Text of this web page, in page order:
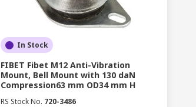
In Stock
FIBET Fibet M12 Anti-Vibration
Mount, Bell Mount with 130 daN
Compression63 mm OD34 mm H
RS Stock No. 720-3486